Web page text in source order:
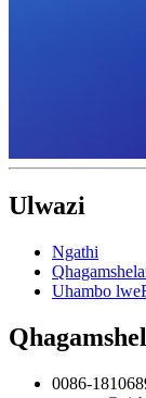
Ulwazi
Ngathi
Uhambo
0086-